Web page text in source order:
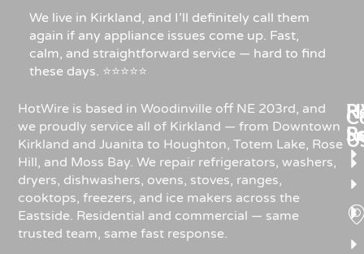
We live in Kirkland, and I’ll definitely call them
again if any appliance issues come up. Fast,
calm, and straightforward service — hard to find
these days. ⭐⭐⭐⭐⭐
HotWire is based in Woodinville off NE 203rd, and
we proudly service all of Kirkland — from Downtown
Kirkland and Juanita to Houghton, Totem Lake, Rose
Hill, and Moss Bay. We repair refrigerators, washers,
dryers, dishwashers, ovens, stoves, ranges,
cooktops, freezers, and ice makers across the
Eastside. Residential and commercial — same
trusted team, same fast response.